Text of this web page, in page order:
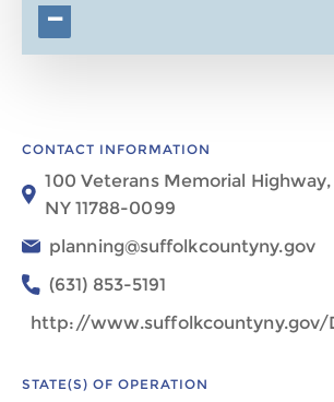
−
CONTACT INFORMATION
100 Veterans Memorial
NY 11788-0099
planning@suffolkcountyny.gov
(631) 853-5191
http://www.suffolkcountyny.gov/
STATE(S) OF OPERATION